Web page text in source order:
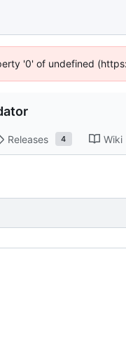
'0' of undefined
Releases 4 Wiki